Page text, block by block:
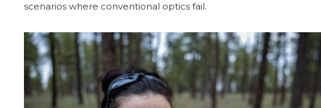
scenarios where conventional optics fail.